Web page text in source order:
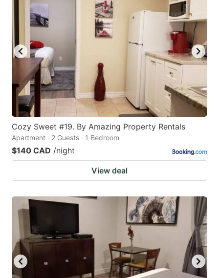
Cozy Sweet #19. By Amazing Property Rentals
Apartment · 2 Guests · 1 Bedroom
$140 CAD /night
View deal